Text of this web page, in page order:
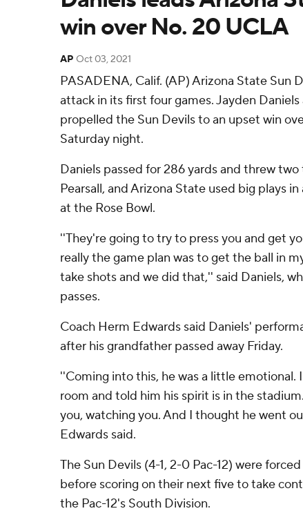
win over No. 20 UCLA
AP Oct 03, 2021
PASADENA, Calif. (AP) Arizona State Sun
attack in its first four games. Jayden
propelled the Sun Devils to an upset win
Saturday night.
Daniels passed for 286 yards and threw
Pearsall, and Arizona State used big plays
at the Rose Bowl.
''They're going to try to press you and get
really the game plan was to get the ball in
take shots and we did that,'' said Daniels,
passes.
Coach Herm Edwards said Daniels'
after his grandfather passed away Friday.
''Coming into this, he was a little emotional.
room and told him his spirit is in the
you, watching you. And I thought he went
Edwards said.
The Sun Devils (4-1, 2-0 Pac-12) were
before scoring on their next five to take
the Pac-12's South Division.